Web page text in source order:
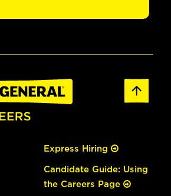
Express Hiring
Candidate Guide: Using
the Careers Page